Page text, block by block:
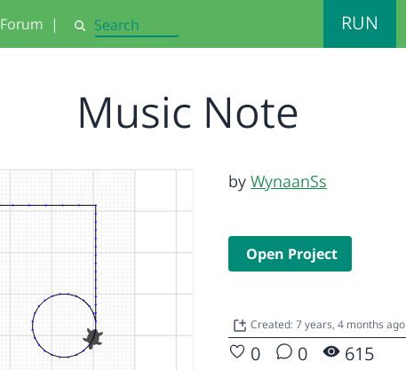
Forum | Search RUN
Music Note
by WynaanSs
Open Project
Created: 7 years, 4 months ago
0 0 615